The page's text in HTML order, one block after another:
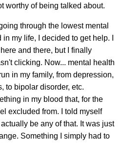
worthy of being talked about.
through the lowest mental
my life, I decided to get help. I
and there, but I finally
clicking. Now... mental health
in my family, from depression,
to bipolar disorder, etc.
in my blood that, for the
excluded from. I told myself
be any of that. It was just
Something I simply had to